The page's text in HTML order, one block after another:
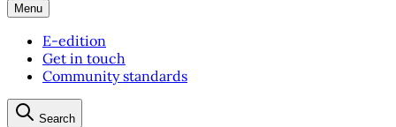
Menu
E-edition
Get in touch
Community standards
Search